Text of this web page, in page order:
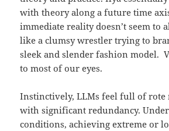
with theory along a future time
immediate reality doesn’t seem to
like a clumsy wrestler trying to
sleek and slender fashion model.
to most of our eyes.
Instinctively, LLMs feel full of rote
with significant redundancy.
conditions, achieving extreme or